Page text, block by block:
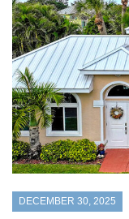
DECEMBER 30, 2025